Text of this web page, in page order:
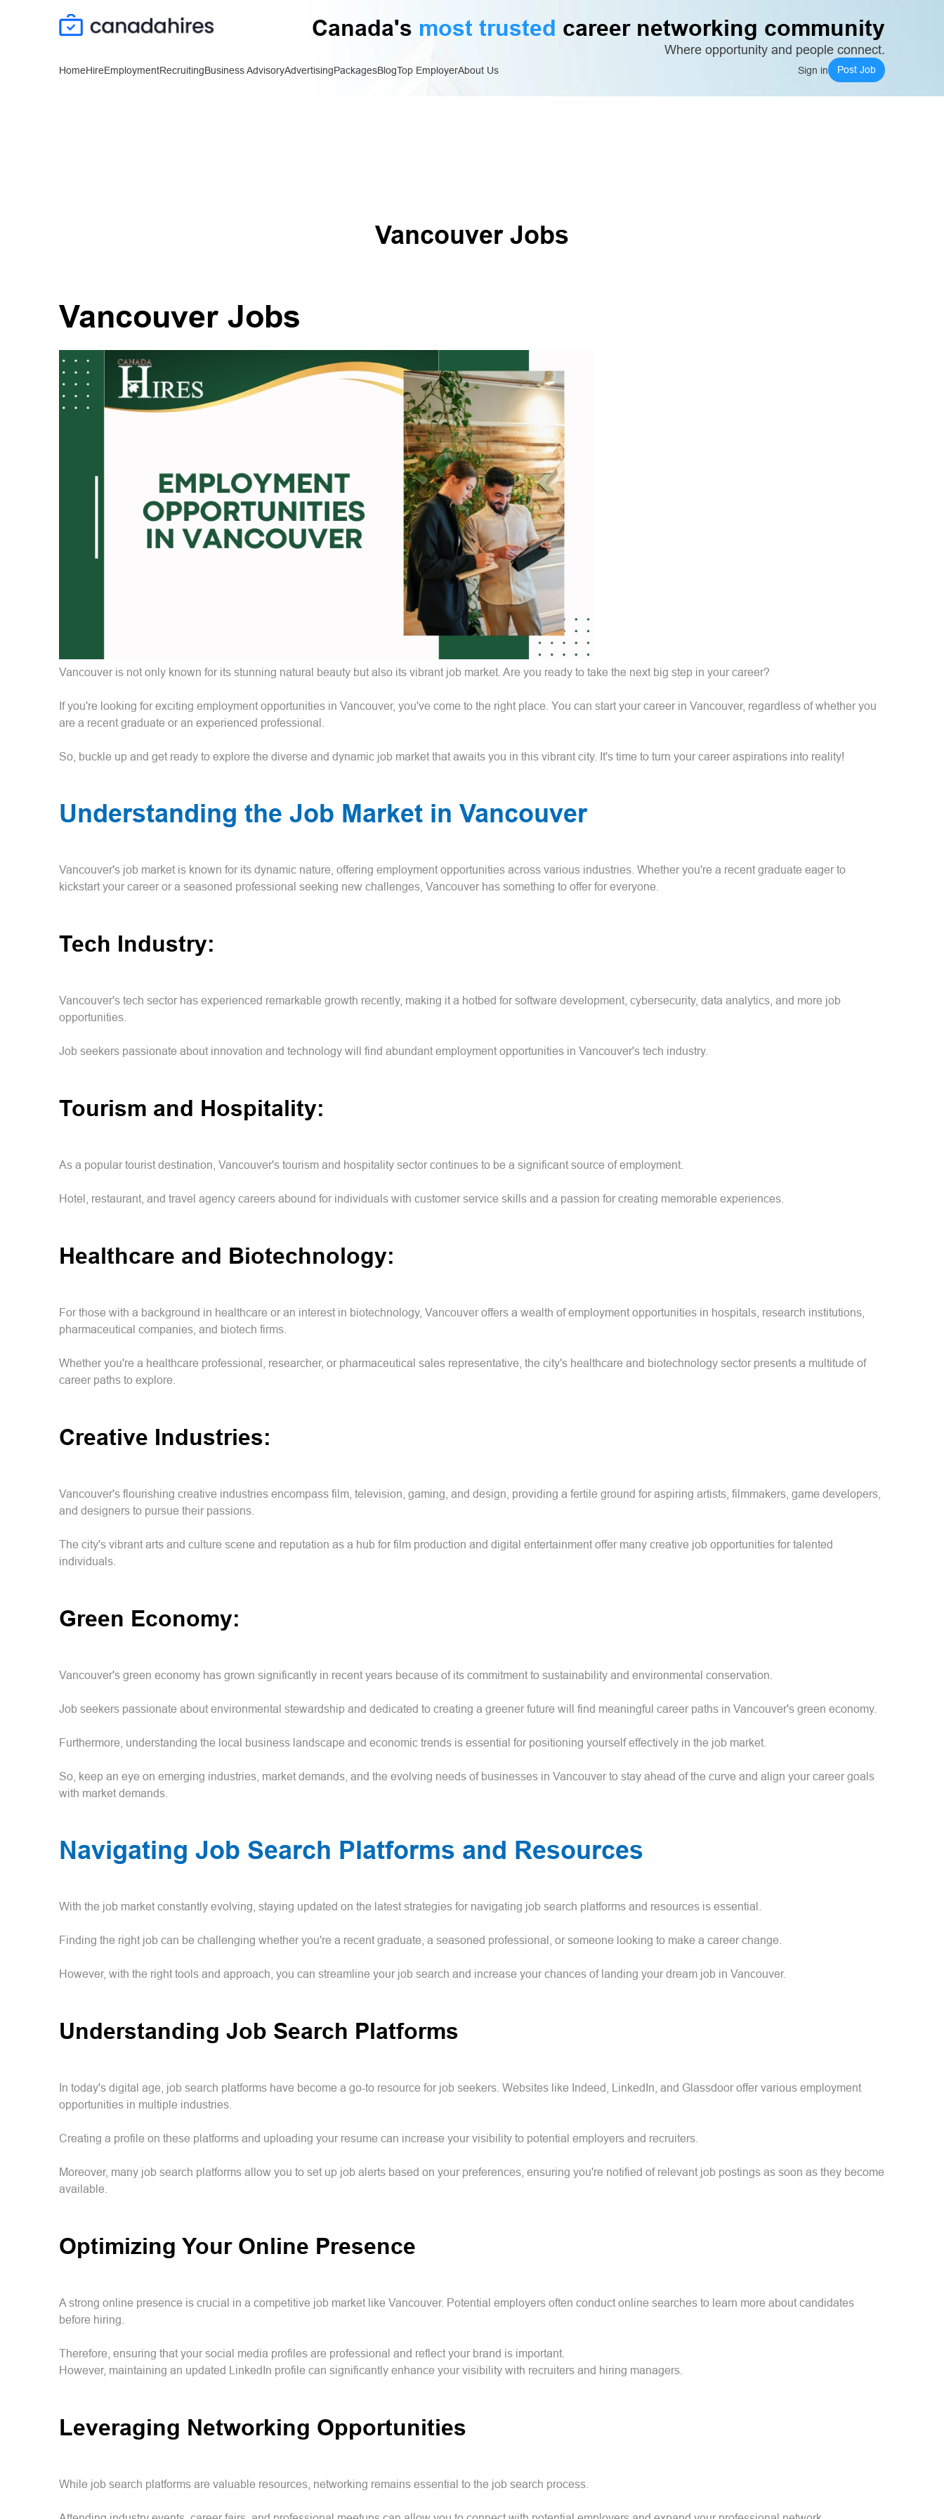
Canada's most trusted career networking community
Where opportunity and people connect.
HomeHireEmploymentRecruitingBusiness AdvisoryAdvertisingPackagesBlogTop EmployerAbout Us Sign in Post Job
Vancouver Jobs
Vancouver Jobs
Vancouver is not only known for its stunning natural beauty but also its vibrant job market. Are you ready to take the next big step in your career?
If you're looking for exciting employment opportunities in Vancouver, you've come to the right place. You can start your career in Vancouver, regardless of whether you
are a recent graduate or an experienced professional.
So, buckle up and get ready to explore the diverse and dynamic job market that awaits you in this vibrant city. It's time to turn your career aspirations into reality!
Understanding the Job Market in Vancouver
Vancouver's job market is known for its dynamic nature, offering employment opportunities across various industries. Whether you're a recent graduate eager to
kickstart your career or a seasoned professional seeking new challenges, Vancouver has something to offer for everyone.
Tech Industry:
Vancouver's tech sector has experienced remarkable growth recently, making it a hotbed for software development, cybersecurity, data analytics, and more job
opportunities.
Job seekers passionate about innovation and technology will find abundant employment opportunities in Vancouver's tech industry.
Tourism and Hospitality:
As a popular tourist destination, Vancouver's tourism and hospitality sector continues to be a significant source of employment.
Hotel, restaurant, and travel agency careers abound for individuals with customer service skills and a passion for creating memorable experiences.
Healthcare and Biotechnology:
For those with a background in healthcare or an interest in biotechnology, Vancouver offers a wealth of employment opportunities in hospitals, research institutions,
pharmaceutical companies, and biotech firms.
Whether you're a healthcare professional, researcher, or pharmaceutical sales representative, the city's healthcare and biotechnology sector presents a multitude of
career paths to explore.
Creative Industries:
Vancouver's flourishing creative industries encompass film, television, gaming, and design, providing a fertile ground for aspiring artists, filmmakers, game developers,
and designers to pursue their passions.
The city's vibrant arts and culture scene and reputation as a hub for film production and digital entertainment offer many creative job opportunities for talented
individuals.
Green Economy:
Vancouver's green economy has grown significantly in recent years because of its commitment to sustainability and environmental conservation.
Job seekers passionate about environmental stewardship and dedicated to creating a greener future will find meaningful career paths in Vancouver's green economy.
Furthermore, understanding the local business landscape and economic trends is essential for positioning yourself effectively in the job market.
So, keep an eye on emerging industries, market demands, and the evolving needs of businesses in Vancouver to stay ahead of the curve and align your career goals
with market demands.
Navigating Job Search Platforms and Resources
With the job market constantly evolving, staying updated on the latest strategies for navigating job search platforms and resources is essential.
Finding the right job can be challenging whether you're a recent graduate, a seasoned professional, or someone looking to make a career change.
However, with the right tools and approach, you can streamline your job search and increase your chances of landing your dream job in Vancouver.
Understanding Job Search Platforms
In today's digital age, job search platforms have become a go-to resource for job seekers. Websites like Indeed, LinkedIn, and Glassdoor offer various employment
opportunities in multiple industries.
Creating a profile on these platforms and uploading your resume can increase your visibility to potential employers and recruiters.
Moreover, many job search platforms allow you to set up job alerts based on your preferences, ensuring you're notified of relevant job postings as soon as they become
available.
Optimizing Your Online Presence
A strong online presence is crucial in a competitive job market like Vancouver. Potential employers often conduct online searches to learn more about candidates
before hiring.
Therefore, ensuring that your social media profiles are professional and reflect your brand is important.
However, maintaining an updated LinkedIn profile can significantly enhance your visibility with recruiters and hiring managers.
Leveraging Networking Opportunities
While job search platforms are valuable resources, networking remains essential to the job search process.